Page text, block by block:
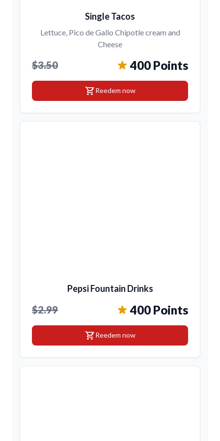
Single Tacos
Lettuce, Pico de Gallo Chipotle cream and
Cheese
$3.50 400 Points
shopping_cartReedem now
Pepsi Fountain Drinks
$2.99 400 Points
shopping_cartReedem now